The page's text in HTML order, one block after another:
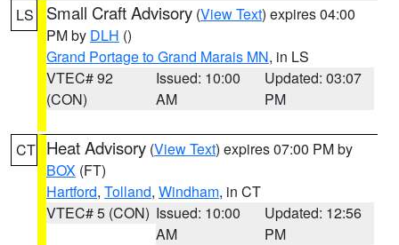
LS Small Craft Advisory (View Text) expires 04:00
PM by DLH ()
Grand Portage to Grand Marais MN, in LS
VTEC# 92
(CON)
Issued: 10:00
AM
Updated: 03:07
PM
CT Heat Advisory (View Text) expires 07:00 PM by
BOX (FT)
Hartford, Tolland, Windham, in CT
VTEC# 5 (CON) Issued: 10:00
AM
Updated: 12:56
PM